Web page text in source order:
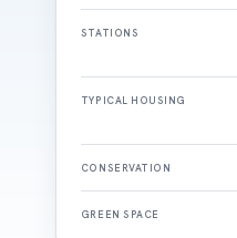
STATIONS
TYPICAL HOUSING
CONSERVATION
GREEN SPACE